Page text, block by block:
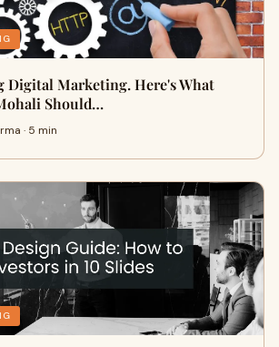
Digital Marketing. Here's What
Should…
· 5 min